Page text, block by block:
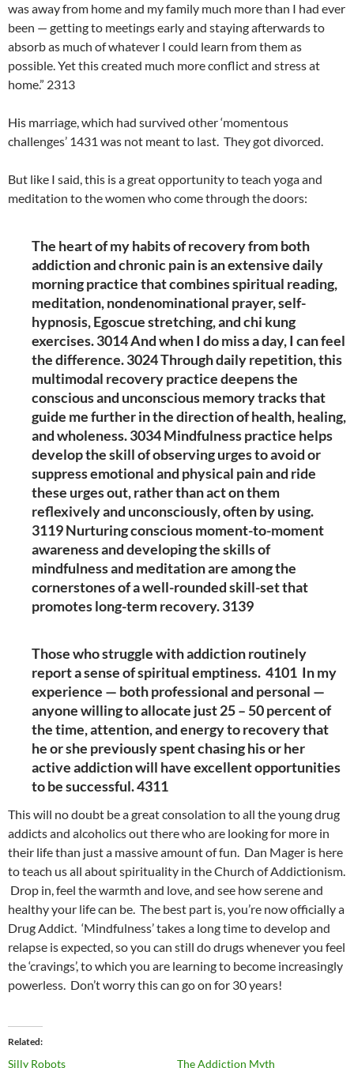
was away from home and my family much more than I had ever
been — getting to meetings early and staying afterwards to
absorb as much of whatever I could learn from them as
possible. Yet this created much more conflict and stress at
home.” 2313
His marriage, which had survived other ‘momentous
challenges’ 1431 was not meant to last. They got divorced.
But like I said, this is a great opportunity to teach yoga and
meditation to the women who come through the doors:
The heart of my habits of recovery from both
addiction and chronic pain is an extensive daily
morning practice that combines spiritual reading,
meditation, nondenominational prayer, self-
hypnosis, Egoscue stretching, and chi kung
exercises. 3014 And when I do miss a day, I can feel
the difference. 3024 Through daily repetition, this
multimodal recovery practice deepens the
conscious and unconscious memory tracks that
guide me further in the direction of health, healing,
and wholeness. 3034 Mindfulness practice helps
develop the skill of observing urges to avoid or
suppress emotional and physical pain and ride
these urges out, rather than act on them
reflexively and unconsciously, often by using.
3119 Nurturing conscious moment-to-moment
awareness and developing the skills of
mindfulness and meditation are among the
cornerstones of a well-rounded skill-set that
promotes long-term recovery. 3139
Those who struggle with addiction routinely
report a sense of spiritual emptiness. 4101 In my
experience — both professional and personal —
anyone willing to allocate just 25 – 50 percent of
the time, attention, and energy to recovery that
he or she previously spent chasing his or her
active addiction will have excellent opportunities
to be successful. 4311
This will no doubt be a great consolation to all the young drug
addicts and alcoholics out there who are looking for more in
their life than just a massive amount of fun. Dan Mager is here
to teach us all about spirituality in the Church of Addictionism.
Drop in, feel the warmth and love, and see how serene and
healthy your life can be. The best part is, you’re now officially a
Drug Addict. ‘Mindfulness’ takes a long time to develop and
relapse is expected, so you can still do drugs whenever you feel
the ‘cravings’, to which you are learning to become increasingly
powerless. Don’t worry this can go on for 30 years!
Related
Silly Robots The Addiction Myth